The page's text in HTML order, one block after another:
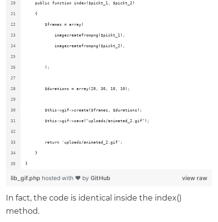
    public function index($pickt_1, $pickt_2)
    {
        $frames = array(
            imagecreatefrompng($pickt_1),
            imagecreatefrompng($pickt_2),
        );
        $durations = array(20, 30, 10, 10);
        $this->gif->create($frames, $durations);
        $this->gif->save("uploads/animated_2.gif");
        return 'uploads/animated_2.gif';
    }
}
view raw
lib_gif.php hosted with ❤ by GitHub
In fact, the code is identical inside the index()
method.